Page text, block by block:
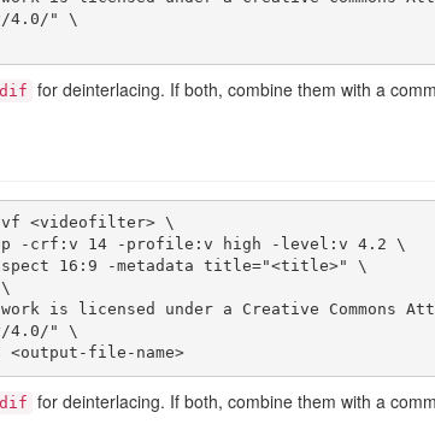
4.0/" \
for deinterlacing. If both, combine them with a
vf <videofilter> \
4.0/" \
<output-file-name>
for deinterlacing. If both, combine them with a